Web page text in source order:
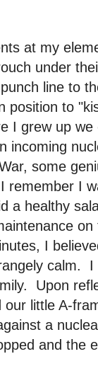
at my
under
line to
position to
I grew up
incoming
some
I
a healthy
I
calm. I
Upon
little A-
a
and the